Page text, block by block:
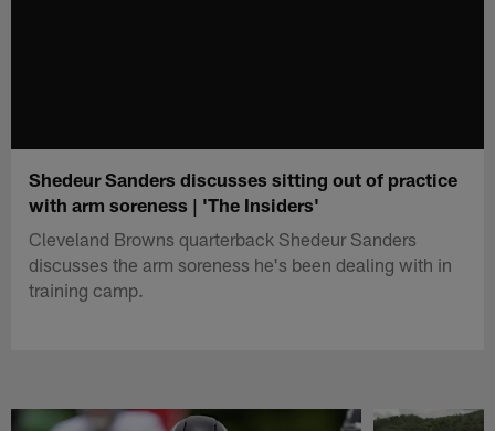
Shedeur Sanders discusses sitting out of practice
with arm soreness | 'The Insiders'
Cleveland Browns quarterback Shedeur Sanders
discusses the arm soreness he's been dealing with in
training camp.